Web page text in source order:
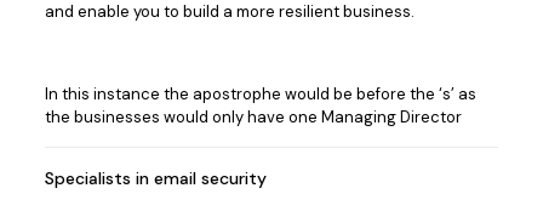
and enable you to build a more resilient business.
In this instance the apostrophe would be before the ‘s’ as
the businesses would only have one Managing Director
Specialists in email security